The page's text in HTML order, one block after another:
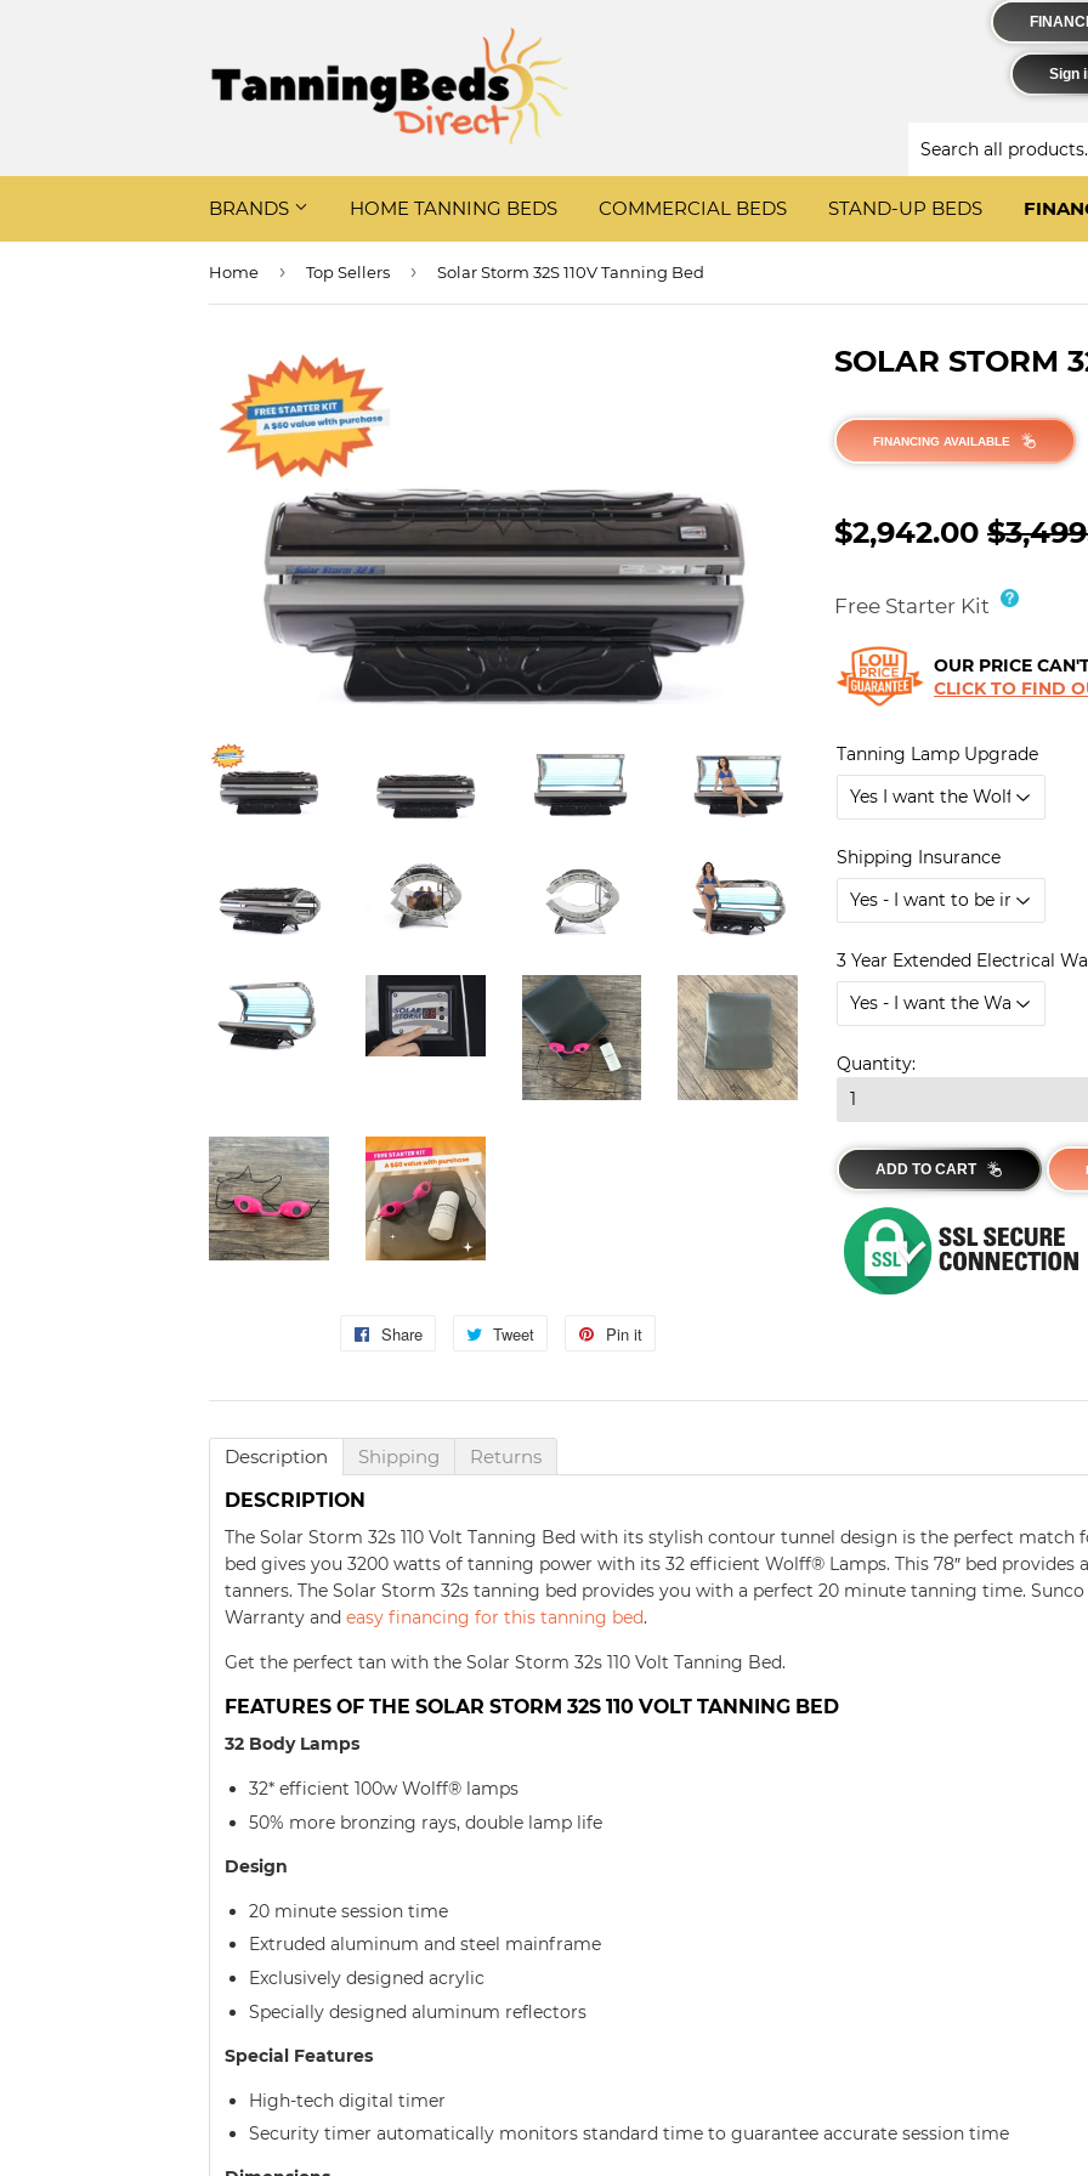
Sign
BRANDS HOME TANNING BEDS COMMERCIAL BEDS STAND-UP BEDS
Home › Top Sellers › Solar Storm 32S 110V Tanning Bed
Share
Share
Facebook
Tweet
Tweet
Twitter
Pin it
Pinterest
SOLAR STORM
FINANCING AVAILABLE
$2,942.00
Free Starter Kit
OUR PRICE
CLICK TO FIND
Tanning Lamp Upgrade
Shipping Insurance
3 Year Extended Electrical
Quantity:
ADD TO CART
Description Shipping
Returns
DESCRIPTION
The Solar Storm 32s 110 Volt Tanning Bed with its stylish contour tunnel design is the perfect match
bed gives you 3200 watts of tanning power with its 32 efficient Wolff® Lamps. This 78″ bed provides
tanners. The Solar Storm 32s tanning bed provides you with a perfect 20 minute tanning time. Sunco
Warranty and easy financing for this tanning bed.
Get the perfect tan with the Solar Storm 32s 110 Volt Tanning Bed.
FEATURES OF THE SOLAR STORM 32S 110 VOLT TANNING BED
32 Body Lamps
32* efficient 100w Wolff® lamps
50% more bronzing rays, double lamp life
Design
20 minute session time
Extruded aluminum and steel mainframe
Exclusively designed acrylic
Specially designed aluminum reflectors
Special Features
High-tech digital timer
Security timer automatically monitors standard time to guarantee accurate session time